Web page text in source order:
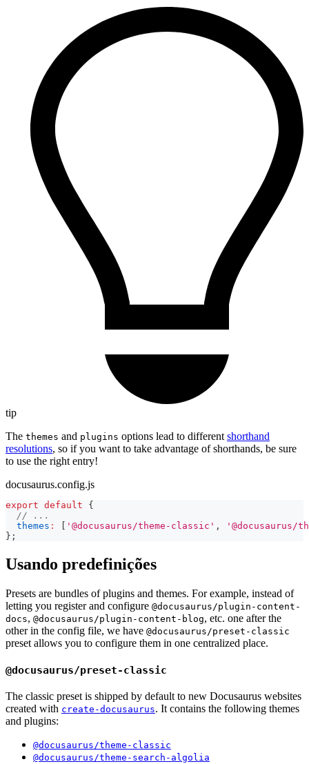
tip
The themes and plugins options lead to different shorthand
resolutions, so if you want to take advantage of shorthands, be sure
to use the right entry!
docusaurus.config.js
export default
{
// ...
themes : '@docusaurus/theme-classic' ,
'@docusaurus/
} ;
Usando predefinições
Presets are bundles of plugins and themes. For example, instead of
letting you register and configure @docusaurus/plugin-content-
docs, @docusaurus/plugin-content-blog, etc. one after the
other in the config file, we have @docusaurus/preset-classic
preset allows you to configure them in one centralized place.
@docusaurus/preset-classic
The classic preset is shipped by default to new Docusaurus websites
created with create-docusaurus. It contains the following themes
and plugins:
@docusaurus/theme-classic
@docusaurus/theme-search-algolia